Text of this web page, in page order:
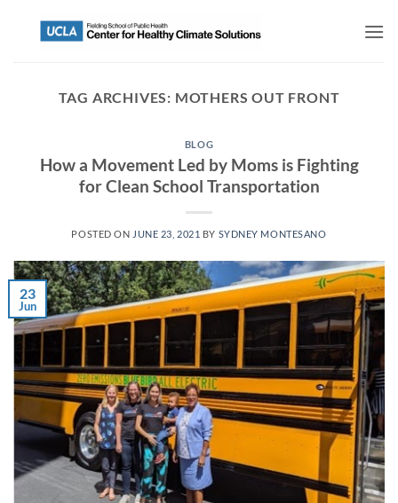
TAG ARCHIVES: MOTHERS OUT FRONT
BLOG
How a Movement Led by Moms is Fighting
for Clean School Transportation
POSTED ON JUNE 23, 2021 BY SYDNEY MONTESANO
23
Jun